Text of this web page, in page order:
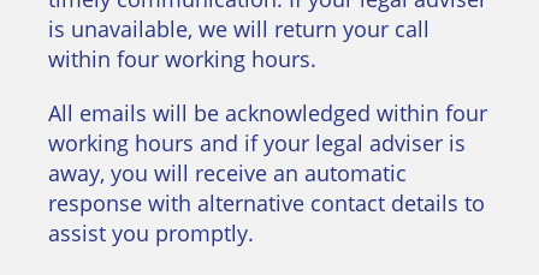
is unavailable, we will return your call
within four working hours.
All emails will be acknowledged within four
working hours and if your legal adviser is
away, you will receive an automatic
response with alternative contact details to
assist you promptly.